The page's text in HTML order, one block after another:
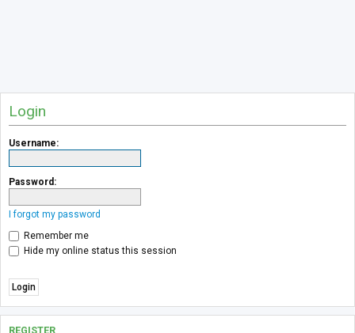
Login
Username:
Password:
I forgot my password
Remember me
Hide my online status this session
REGISTER